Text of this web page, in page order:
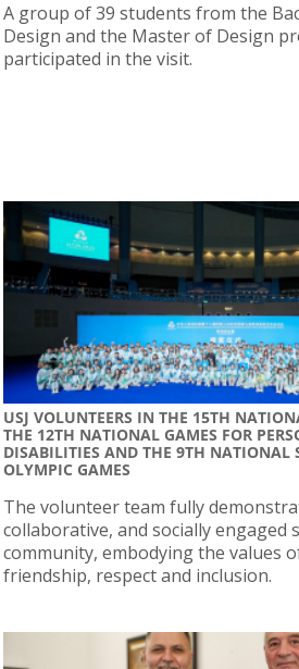
A group of 39 students from the
Design and the Master of Design
participated in the visit.
USJ VOLUNTEERS IN THE 15TH
THE 12TH NATIONAL GAMES FOR
DISABILITIES AND THE 9TH NATIONAL
OLYMPIC GAMES
The volunteer team fully
collaborative, and socially engaged
community, embodying the values
friendship, respect and inclusion.